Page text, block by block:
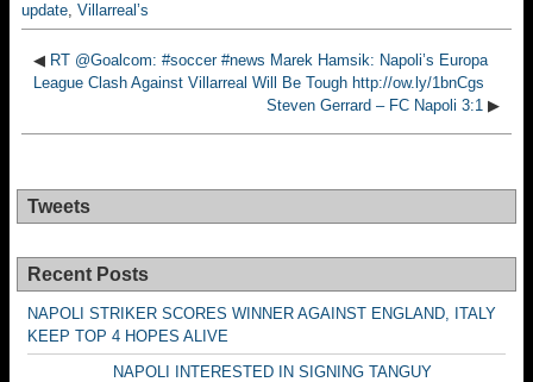
update, Villarreal’s
◀ RT @Goalcom: #soccer #news Marek Hamsik: Napoli’s Europa
League Clash Against Villarreal Will Be Tough http://ow.ly/1bnCgs
Steven Gerrard – FC Napoli 3:1 ▶
Tweets
Recent Posts
NAPOLI STRIKER SCORES WINNER AGAINST ENGLAND, ITALY
KEEP TOP 4 HOPES ALIVE
NAPOLI INTERESTED IN SIGNING TANGUY